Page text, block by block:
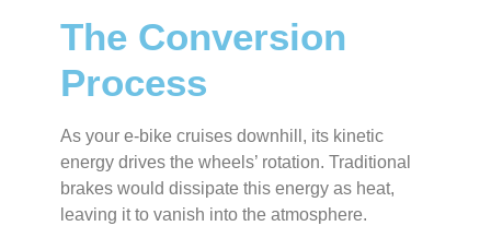
The Conversion
Process
As your e-bike cruises downhill, its kinetic
energy drives the wheels’ rotation. Traditional
brakes would dissipate this energy as heat,
leaving it to vanish into the atmosphere.